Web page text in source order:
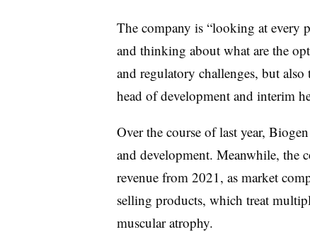
The company is “looking at every
and thinking about what are the
and regulatory challenges, but
head of development and interim
Over the course of last year,
and development. Meanwhile, the
revenue from 2021, as market
selling products, which treat
muscular atrophy.